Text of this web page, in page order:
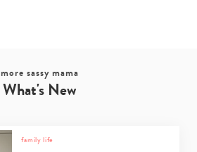
more sassy mama
What's New
family life